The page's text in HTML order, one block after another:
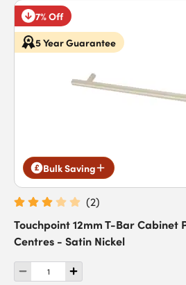
7% Off
5 Year Guarantee
Bulk Saving
(2)
Touchpoint 12mm T-Bar Cabinet
Centres - Satin Nickel